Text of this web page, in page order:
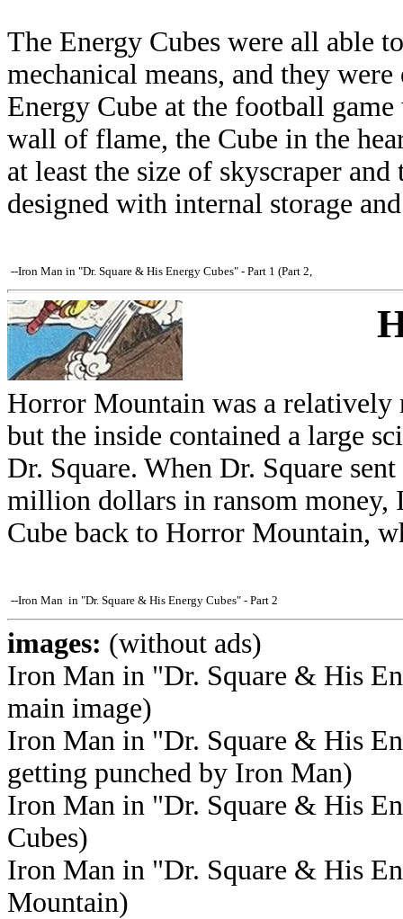
The Energy Cubes were all able
mechanical means, and they
Energy Cube at the football
wall of flame, the Cube in the
at least the size of skyscraper
designed with internal storage
--Iron Man in "Dr. Square & His Energy Cubes" - Part 1 (Part 2,
Horror Mountain was a
but the inside contained a large
Dr. Square. When Dr. Square
million dollars in ransom
Cube back to Horror Mountain,
--Iron Man in "Dr. Square & His Energy Cubes" - Part 2
images: (without ads)
Iron Man in "Dr. Square & His
main image)
Iron Man in "Dr. Square & His
getting punched by Iron Man)
Iron Man in "Dr. Square & His
Cubes)
Iron Man in "Dr. Square & His
Mountain)